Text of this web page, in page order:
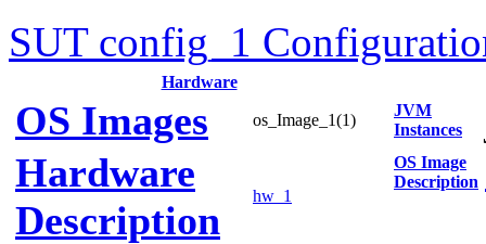
SUT config_1
Hardware
OS Images os_Image_1(1)
Hardware
Description
hw_1
JVM
Instances
OS Image
Description